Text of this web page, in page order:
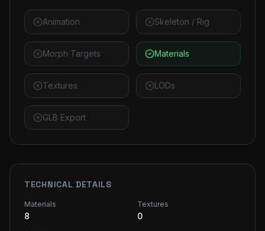
Animation Skeleton / Rig
Morph Targets Materials
Textures LODs
GLB Export
TECHNICAL DETAILS
Materials
8
Textures
0